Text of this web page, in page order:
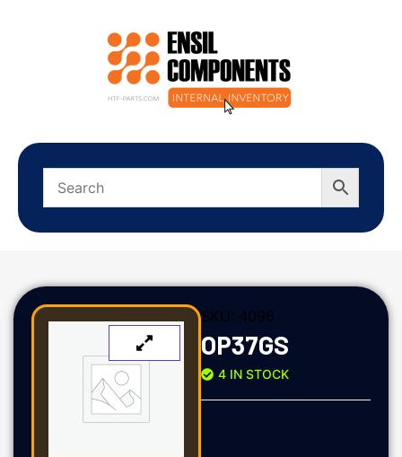
SKU: 4096
OP37GS
4 IN STOCK